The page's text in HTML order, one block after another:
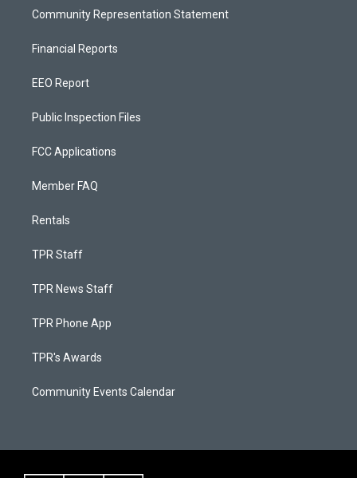
Community Representation Statement
Financial Reports
EEO Report
Public Inspection Files
FCC Applications
Member FAQ
Rentals
TPR Staff
TPR News Staff
TPR Phone App
TPR's Awards
Community Events Calendar